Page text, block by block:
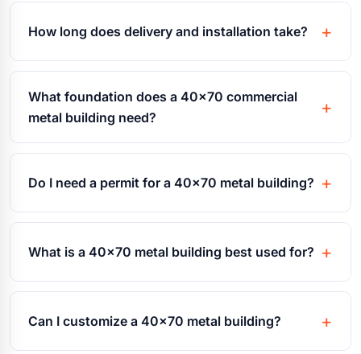
How long does delivery and installation take?
What foundation does a 40x70 commercial
metal building need?
Do I need a permit for a 40x70 metal building?
What is a 40x70 metal building best used for?
Can I customize a 40x70 metal building?